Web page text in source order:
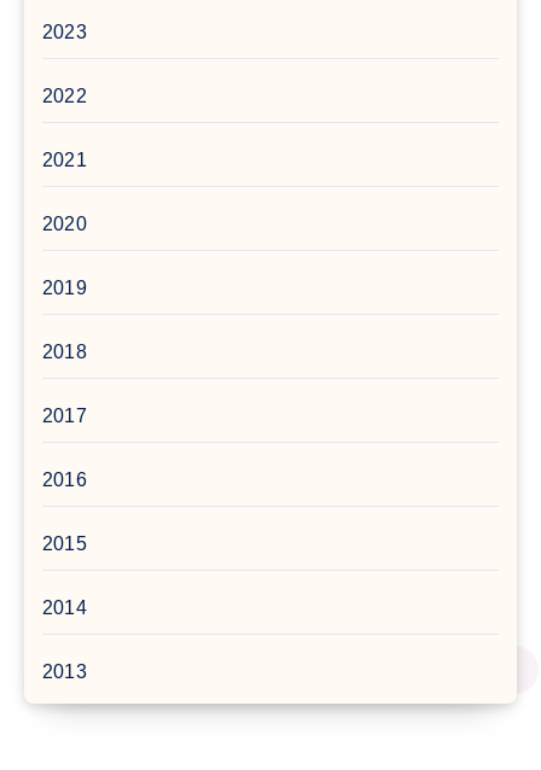
2023
2022
2021
2020
2019
2018
2017
2016
2015
2014
2013